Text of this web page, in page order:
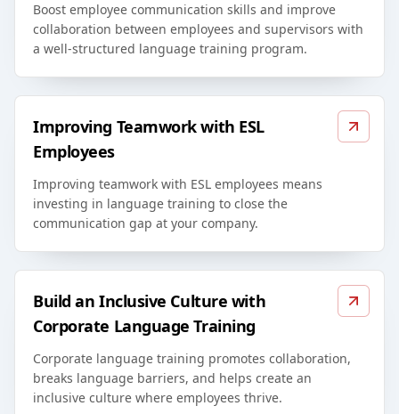
Boost employee communication skills and improve
collaboration between employees and supervisors with
a well-structured language training program.
Improving Teamwork with ESL
Employees
Improving teamwork with ESL employees means
investing in language training to close the
communication gap at your company.
Build an Inclusive Culture with
Corporate Language Training
Corporate language training promotes collaboration,
breaks language barriers, and helps create an
inclusive culture where employees thrive.